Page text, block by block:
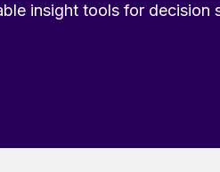
insight tools for decision